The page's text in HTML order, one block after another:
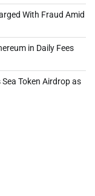
With Fraud Amid
in Daily Fees
Token Airdrop as